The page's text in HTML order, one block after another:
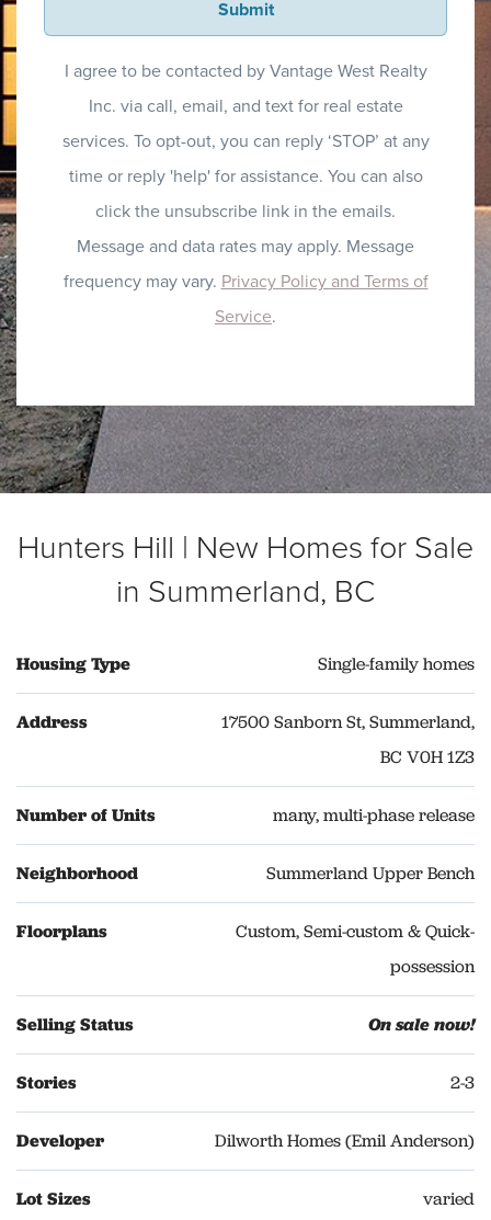
Submit
I agree to be contacted by Vantage West Realty
Inc. via call, email, and text for real estate
services. To opt-out, you can reply ‘STOP’ at any
time or reply 'help' for assistance. You can also
click the unsubscribe link in the emails.
Message and data rates may apply. Message
frequency may vary. Privacy Policy and Terms of
Service.
Hunters Hill | New Homes for Sale
in Summerland, BC
Housing Type Single-family homes
Address
17500 Sanborn St, Summerland,
BC V0H 1Z3
Number of Units many, multi-phase release
Neighborhood Summerland Upper Bench
Floorplans
Custom, Semi-custom & Quick-
possession
Selling Status On sale now!
Stories 2-3
Developer Dilworth Homes (Emil Anderson)
Lot Sizes varied